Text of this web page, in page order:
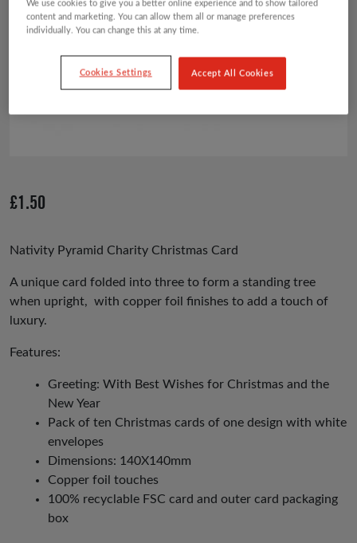
£1.50
Nativity Pyramid Charity Christmas Card
A unique card folded into three to form a standing tree
when upright, with copper foil finishes to add a touch of
luxury.
Features:
Greeting: With Best Wishes for Christmas and the
New Year
Pack of ten Christmas cards of one design with white
envelopes
Dimensions: 140X140mm
Copper foil touches
100% recyclable FSC card and outer card packaging
box
We use cookies to give you a better online experience and to show tailored
content and marketing. You can allow them all or manage preferences
individually. You can change this at any time.
Cookies Settings Accept All Cookies